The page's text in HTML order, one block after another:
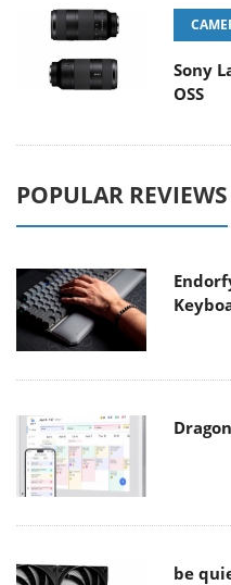
Sony
OSS
POPULAR REVIEWS
be